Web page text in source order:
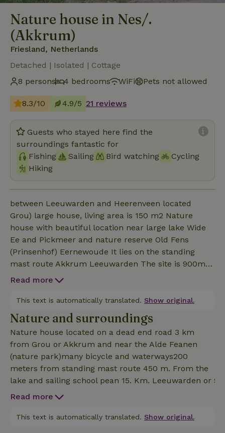
Nature house in Nes/.
(Akkrum)
Friesland, Netherlands
Detached | Isolated | Cottage
8 persons
4 bedrooms WiFi Pets not allowed
8.3/10 4.9/5 21 reviews
Guests who stayed here find the
surroundings fantastic for
Fishing
Sailing Bird watching
Cycling
Hiking
between Leeuwarden and Heerenveen located
Grou) large house, living area is 150 m2 Nature
house with beautiful location near large lake Wide
Ee and Pickmeer and nature reserve Old Fens
(Prinsenhof) Eernewoude It lies on the standing
mast route Akkrum Leeuwarden The site is 900m2
There are no neighbors within 200 m many wild live
July and August like to book a week
Read more
This text is automatically translated. Show original.
Nature and surroundings
Nature house located on a dead end road 3 km
from Grou or Akkrum and near the Alde Feanen
(nature park)many bicycle and waterways200
meters from standing mast route 450 m. From the
lake and sailing school pean 15. Km. Leeuwarden or
Read more
This text is automatically translated. Show original.